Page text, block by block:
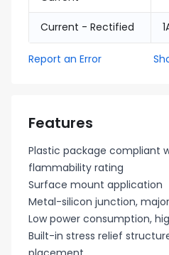
Current - Rectified
Report an Error
Features
Plastic package compliant
flammability rating
Surface mount application
Metal-silicon junction,
Low power consumption,
Built-in stress relief